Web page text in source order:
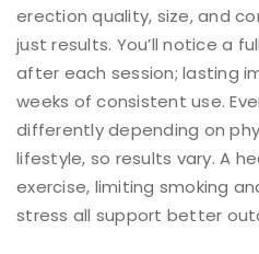
erection quality, size, and
just results. You’ll notice a
after each session; lasting
weeks of consistent use.
differently depending on
lifestyle, so results vary. A
exercise, limiting smoking
stress all support better